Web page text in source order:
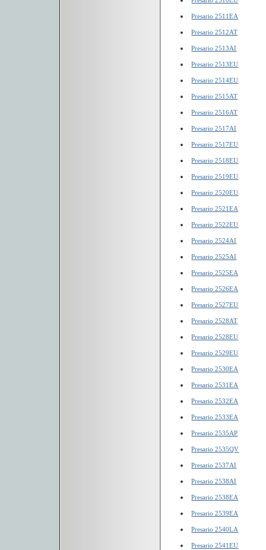
Presario 2511EA
Presario 2512AT
Presario 2513AI
Presario 2513EU
Presario 2514EU
Presario 2515AT
Presario 2516AT
Presario 2517AI
Presario 2517EU
Presario 2518EU
Presario 2519EU
Presario 2520EU
Presario 2521EA
Presario 2522EU
Presario 2524AI
Presario 2525AI
Presario 2525EA
Presario 2526EA
Presario 2527EU
Presario 2528AT
Presario 2528EU
Presario 2529EU
Presario 2530EA
Presario 2531EA
Presario 2532EA
Presario 2533EA
Presario 2535AP
Presario 2535QV
Presario 2537AI
Presario 2538AI
Presario 2538EA
Presario 2539EA
Presario 2540LA
Presario 2541EU